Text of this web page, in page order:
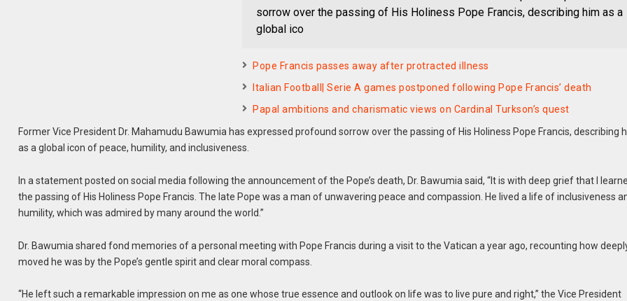
sorrow over the passing of His Holiness Pope Francis, describing him as a
global ico
Pope Francis passes away after protracted illness
Italian Football| Serie A games postponed following Pope Francis’ death
Papal ambitions and charismatic views on Cardinal Turkson’s quest
Former Vice President Dr. Mahamudu Bawumia has expressed profound sorrow over the passing of His Holiness Pope Francis, describing
as a global icon of peace, humility, and inclusiveness.
In a statement posted on social media following the announcement of the Pope’s death, Dr. Bawumia said, “It is with deep grief that I
the passing of His Holiness Pope Francis. The late Pope was a man of unwavering peace and compassion. He lived a life of inclusiveness
humility, which was admired by many around the world.”
Dr. Bawumia shared fond memories of a personal meeting with Pope Francis during a visit to the Vatican a year ago, recounting how
moved he was by the Pope’s gentle spirit and clear moral compass.
“He left such a remarkable impression on me as one whose true essence and outlook on life was to live pure and right,” the Vice President